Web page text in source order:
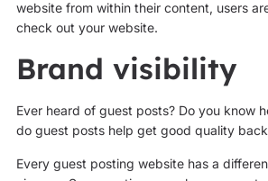
website from within their content, users
check out your website.
Brand visibility
Ever heard of guest posts? Do you know
do guest posts help get good quality
Every guest posting website has a